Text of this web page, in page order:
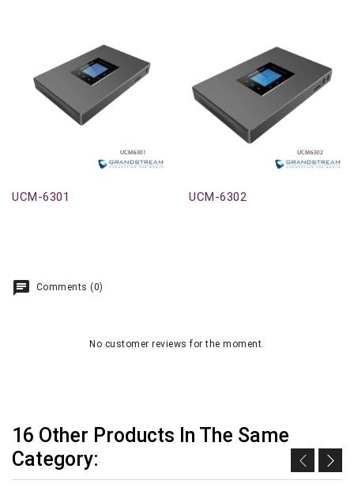
UCM-6301 UCM-6302
Comments (0)
No customer reviews for the moment.
16 Other Products In The Same
Category: